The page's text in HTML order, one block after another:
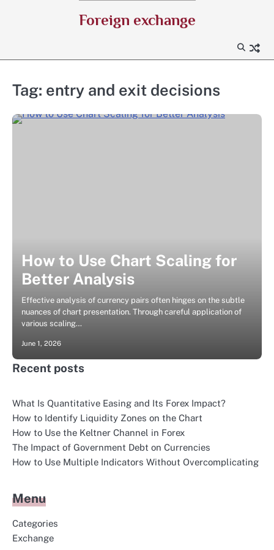
Foreign exchange
Tag: entry and exit decisions
How to Use Chart Scaling for
Better Analysis
Effective analysis of currency pairs often hinges on the subtle
nuances of chart presentation. Through careful application of
various scaling…
June 1, 2026
Recent posts
What Is Quantitative Easing and Its Forex Impact?
How to Identify Liquidity Zones on the Chart
How to Use the Keltner Channel in Forex
The Impact of Government Debt on Currencies
How to Use Multiple Indicators Without Overcomplicating
Menu
Categories
Exchange